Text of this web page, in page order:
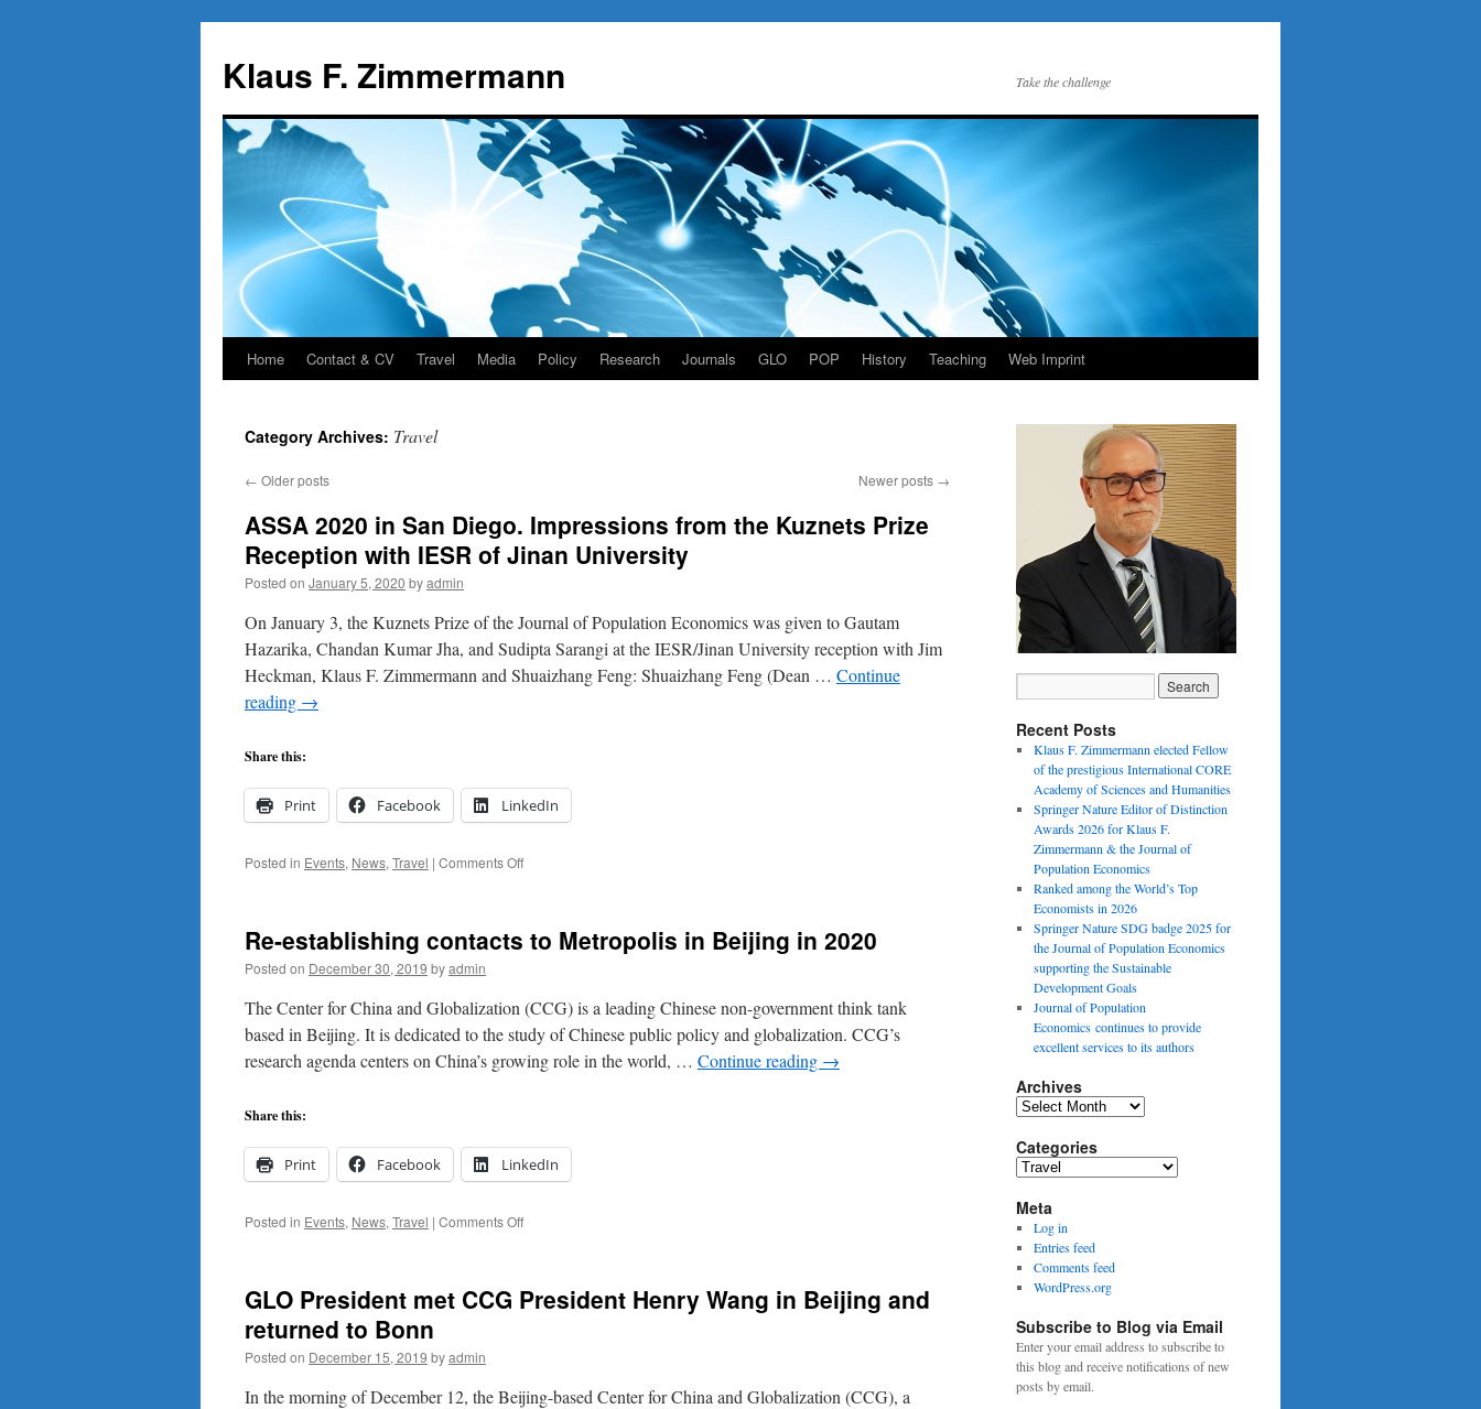
content
Klaus F. Zimmermann Take the challenge
Home Contact & CV Travel Media Policy Research Journals GLO POP History Teaching Web Imprint
Category Archives: Travel
← Older posts Newer posts →
ASSA 2020 in San Diego. Impressions from the Kuznets Prize
Reception with IESR of Jinan University
Posted on January 5, 2020 byadmin
On January 3, the Kuznets Prize of the Journal of Population Economics was given to Gautam
Hazarika, Chandan Kumar Jha, and Sudipta Sarangi at the IESR/Jinan University reception with Jim
Heckman, Klaus F. Zimmermann and Shuaizhang Feng: Shuaizhang Feng (Dean … Continue
reading →
Share this:
Print Facebook LinkedIn
Posted in Events, News, Travel | Comments Offon
San
from
the
Kuznets
Prize
Jinan
University
Re-establishing contacts to Metropolis in Beijing in 2020
Posted on December 30, 2019 byadmin
The Center for China and Globalization (CCG) is a leading Chinese non-government think tank
based in Beijing. It is dedicated to the study of Chinese public policy and globalization. CCG’s
research agenda centers on China’s growing role in the world, … Continue reading →
Share this:
Print Facebook LinkedIn
Posted in Events, News, Travel | Comments Offon
to
2020
GLO President met CCG President Henry Wang in Beijing and
returned to Bonn
Posted on December 15, 2019 byadmin
In the morning of December 12, the Beijing-based Center for China and Globalization (CCG), a
Recent Posts
Klaus F. Zimmermann elected Fellow
of the prestigious International CORE
Academy of Sciences and Humanities
Springer Nature Editor of Distinction
Awards 2026 for Klaus F.
Zimmermann & the Journal of
Population Economics
Ranked among the World’s Top
Economists in 2026
Springer Nature SDG badge 2025 for
the Journal of Population Economics
supporting the Sustainable
Development Goals
Journal of Population
Economics continues to provide
excellent services to its authors
Archives
Archives
Categories
Categories
Meta
Log in
Entries feed
Comments feed
WordPress.org
Subscribe to Blog via Email
Enter your email address to subscribe to
this blog and receive notifications of new
posts by email.